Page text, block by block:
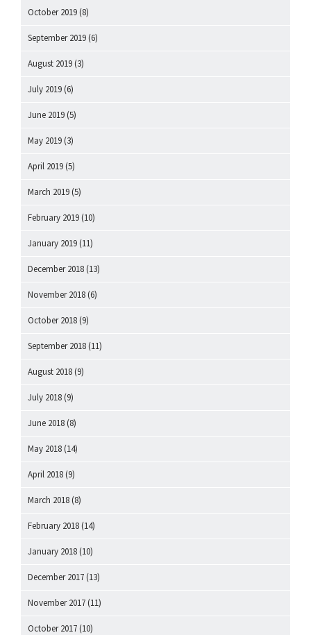
October 2019 (8)
September 2019 (6)
August 2019 (3)
July 2019 (6)
June 2019 (5)
May 2019 (3)
April 2019 (5)
March 2019 (5)
February 2019 (10)
January 2019 (11)
December 2018 (13)
November 2018 (6)
October 2018 (9)
September 2018 (11)
August 2018 (9)
July 2018 (9)
June 2018 (8)
May 2018 (14)
April 2018 (9)
March 2018 (8)
February 2018 (14)
January 2018 (10)
December 2017 (13)
November 2017 (11)
October 2017 (10)